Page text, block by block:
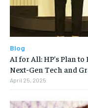
Blog
AI for All: HP’s Plan
Next-Gen Tech and
April 25, 2025